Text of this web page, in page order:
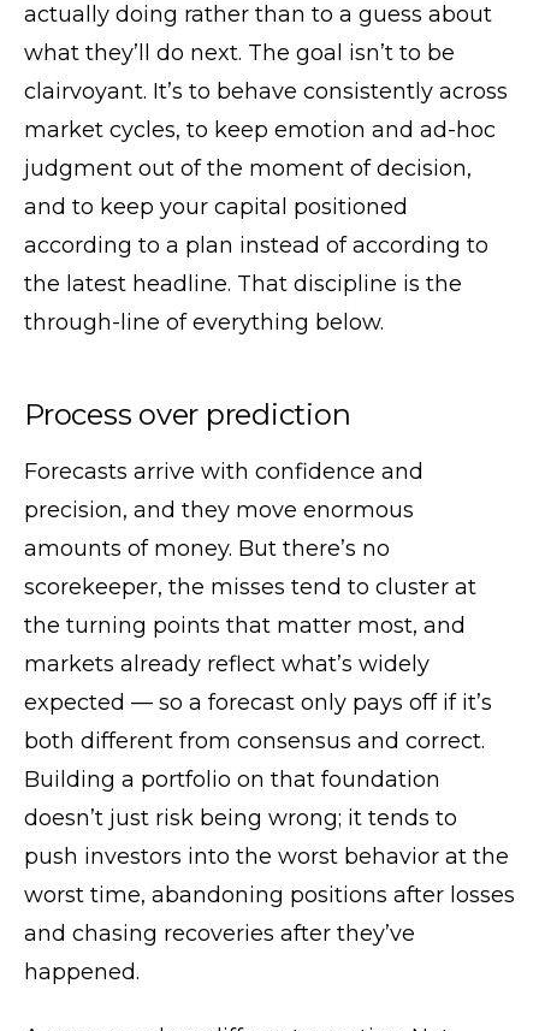
actually doing rather than to a guess about
what they’ll do next. The goal isn’t to be
clairvoyant. It’s to behave consistently across
market cycles, to keep emotion and ad-hoc
judgment out of the moment of decision,
and to keep your capital positioned
according to a plan instead of according to
the latest headline. That discipline is the
through-line of everything below.
Process over prediction
Forecasts arrive with confidence and
precision, and they move enormous
amounts of money. But there’s no
scorekeeper, the misses tend to cluster at
the turning points that matter most, and
markets already reflect what’s widely
expected — so a forecast only pays off if it’s
both different from consensus and correct.
Building a portfolio on that foundation
doesn’t just risk being wrong; it tends to
push investors into the worst behavior at the
worst time, abandoning positions after losses
and chasing recoveries after they’ve
happened.